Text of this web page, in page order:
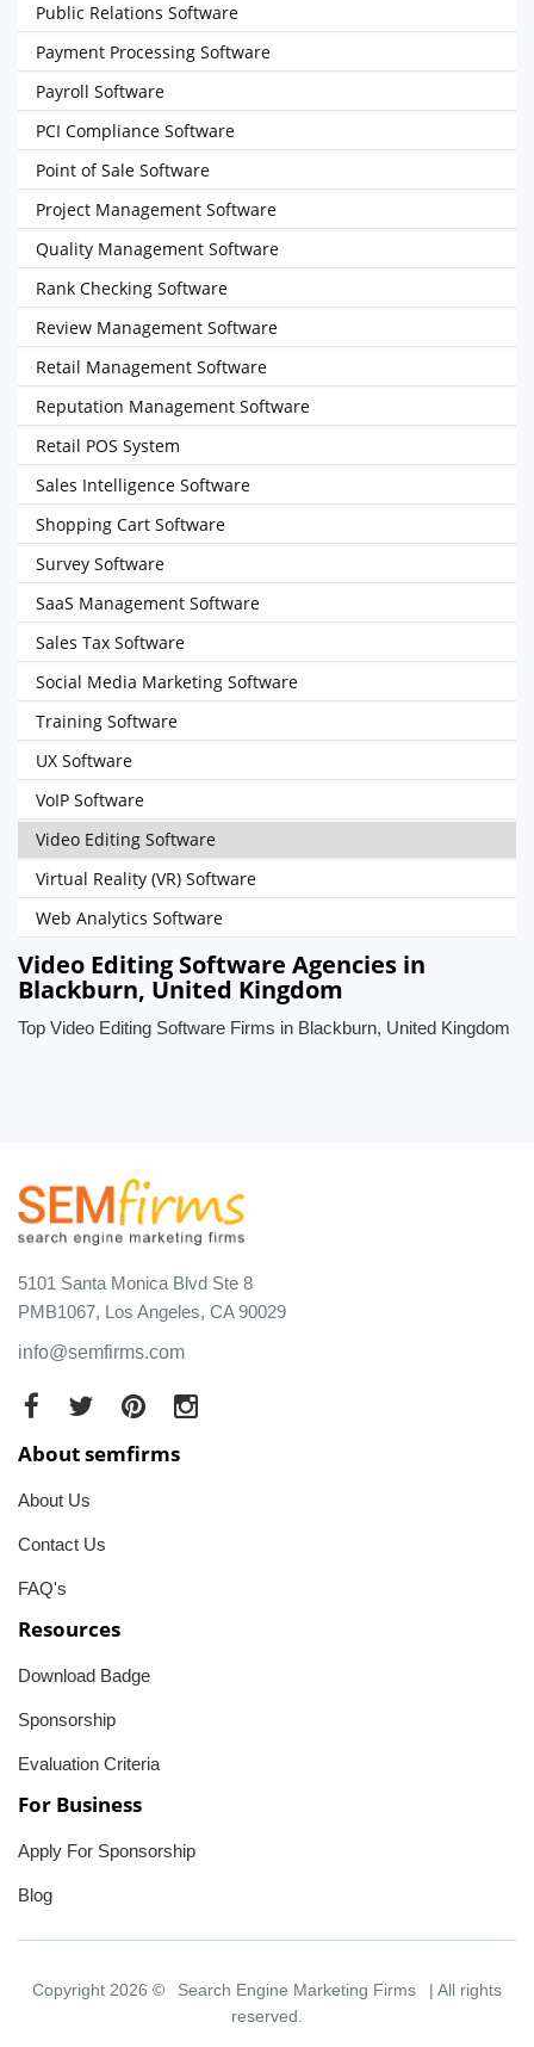
Public Relations Software
Payment Processing Software
Payroll Software
PCI Compliance Software
Point of Sale Software
Project Management Software
Quality Management Software
Rank Checking Software
Review Management Software
Retail Management Software
Reputation Management Software
Retail POS System
Sales Intelligence Software
Shopping Cart Software
Survey Software
SaaS Management Software
Sales Tax Software
Social Media Marketing Software
Training Software
UX Software
VoIP Software
Video Editing Software
Virtual Reality (VR) Software
Web Analytics Software
Video Editing Software Agencies in
Blackburn, United Kingdom
Top Video Editing Software Firms in Blackburn, United Kingdom
5101 Santa Monica Blvd Ste 8
PMB1067, Los Angeles, CA 90029
info@semfirms.com
About semfirms
About Us
Contact Us
FAQ's
Resources
Download Badge
Sponsorship
Evaluation Criteria
For Business
Apply For Sponsorship
Blog
Copyright 2026 © Search Engine Marketing Firms
| All rights
reserved.